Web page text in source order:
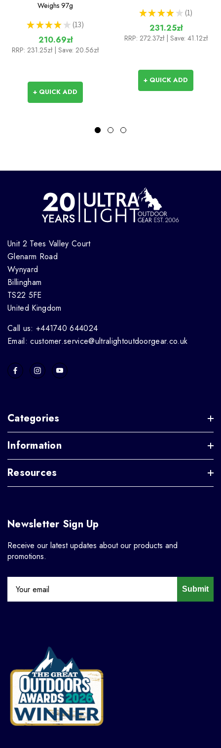
Weighs 97g
★ ★ ★ ★ ★ 13
13
210.69zł
RRP: 231.25zł | Save: 20.56zł
+ QUICK ADD
★ ★ ★ ★ ★ 1
1
231.25zł
RRP: 272.37zł | Save: 41.12zł
+ QUICK ADD
Unit 2 Tees Valley Court
Glenarm Road
Wynyard
Billingham
TS22 5FE
United Kingdom
Call us: +441740 644024
Email: customer.service@ultralightoutdoorgear.co.uk
Categories
Information
Resources
Newsletter Sign Up
Receive our latest updates about our products and
promotions.
Submit